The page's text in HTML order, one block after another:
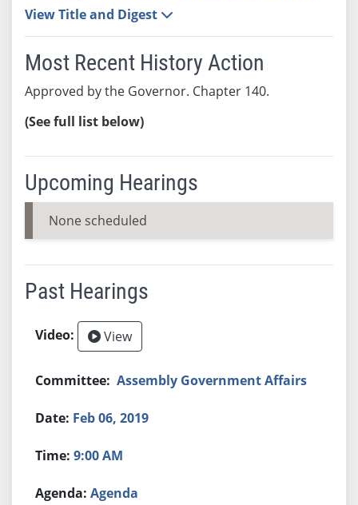
View Title and Digest
Most Recent History Action
Approved by the Governor. Chapter 140.
(See full list below)
Upcoming Hearings
None scheduled
Past Hearings
View
Assembly Government Affairs
Feb 06, 2019
9:00 AM
Agenda